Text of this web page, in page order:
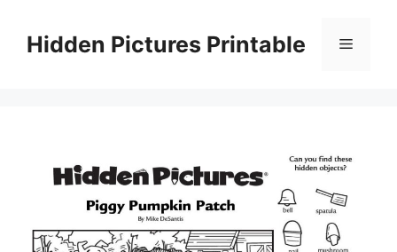
contentHidden Pictures Printable Menu